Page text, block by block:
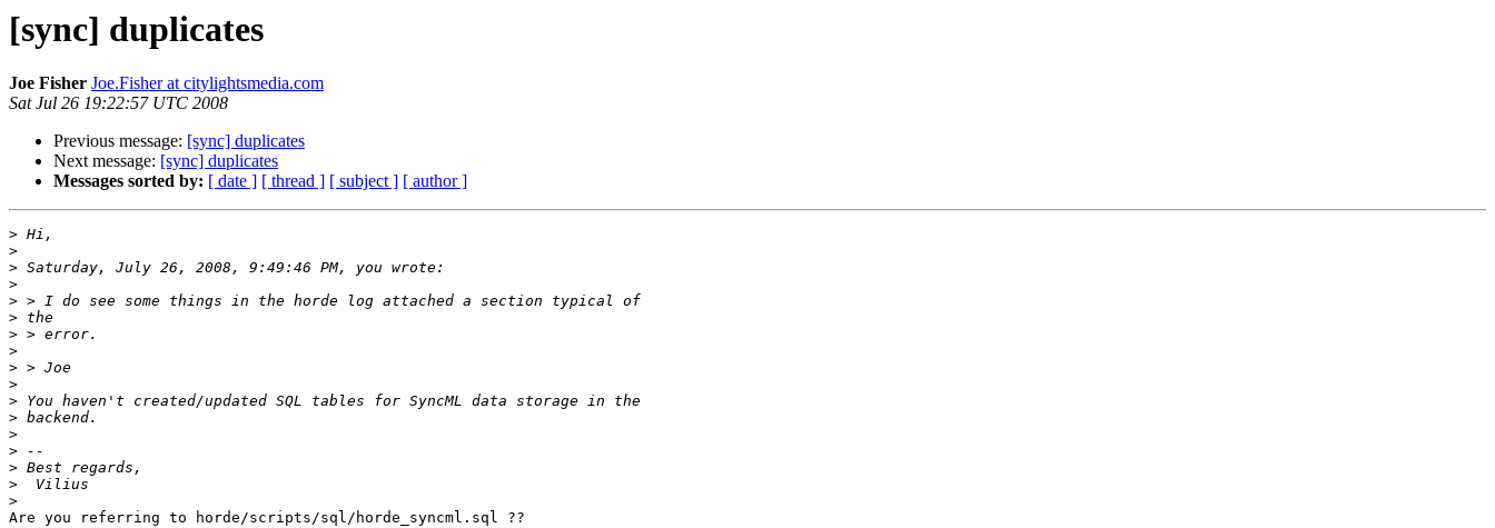
[sync] duplicates
Joe Fisher Joe.Fisher at citylightsmedia.com
Sat Jul 26 19:22:57 UTC 2008
Previous message: [sync] duplicates
Next message: [sync] duplicates
Messages sorted by: [ date ] [ thread ] [ subject ] [ author ]
>
>
>
>
>
>
>
>
>
>
>
>
>
>
>
>
>
Are you referring to horde/scripts/sql/horde_syncml.sql ??